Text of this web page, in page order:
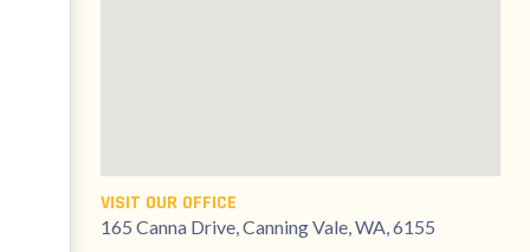
VISIT OUR OFFICE
165 Canna Drive, Canning Vale, WA, 6155